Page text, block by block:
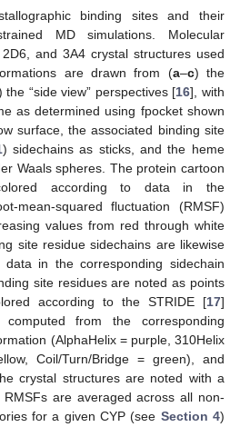
binding sites and their
MD simulations. Molecular
and 3A4 crystal structures used
are drawn from (a–c) the
the “side view” perspectives [16], with
as determined using fpocket shown
surface, the associated binding site
) sidechains as sticks, and the heme
Waals spheres. The protein cartoon
according to data in the
mean-squared fluctuation (RMSF)
values from red through white
site residue sidechains are likewise
in the corresponding sidechain
site residues are noted as points
according to the STRIDE [17]
computed from the corresponding
(AlphaHelix = purple, 310Helix
Coil/Turn/Bridge = green), and
crystal structures are noted with a
are averaged across all non-
for a given CYP (see Section 4)